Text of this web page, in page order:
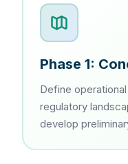
Phase 1:
Define
regulatory
develop